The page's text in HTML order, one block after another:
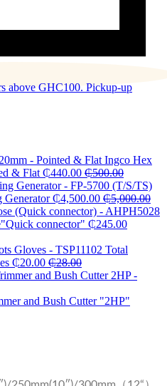
above GHC100. Pickup-up
Ingco Hex
& Flat ₵440.00 ₵500.00
Generator ₵4,500.00 ₵5,000.00
connector" ₵245.00
Total
₵20.00 ₵28.00
and Bush Cutter "2HP"